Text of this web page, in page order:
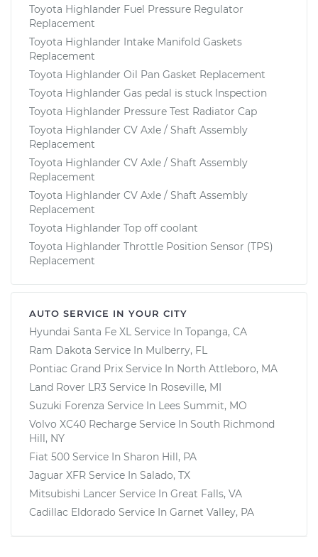
Toyota Highlander Fuel Pressure Regulator
Replacement
Toyota Highlander Intake Manifold Gaskets
Replacement
Toyota Highlander Oil Pan Gasket Replacement
Toyota Highlander Gas pedal is stuck Inspection
Toyota Highlander Pressure Test Radiator Cap
Toyota Highlander CV Axle / Shaft Assembly
Replacement
Toyota Highlander CV Axle / Shaft Assembly
Replacement
Toyota Highlander CV Axle / Shaft Assembly
Replacement
Toyota Highlander Top off coolant
Toyota Highlander Throttle Position Sensor (TPS)
Replacement
AUTO SERVICE IN YOUR CITY
Hyundai Santa Fe XL Service In Topanga, CA
Ram Dakota Service In Mulberry, FL
Pontiac Grand Prix Service In North Attleboro, MA
Land Rover LR3 Service In Roseville, MI
Suzuki Forenza Service In Lees Summit, MO
Volvo XC40 Recharge Service In South Richmond
Hill, NY
Fiat 500 Service In Sharon Hill, PA
Jaguar XFR Service In Salado, TX
Mitsubishi Lancer Service In Great Falls, VA
Cadillac Eldorado Service In Garnet Valley, PA